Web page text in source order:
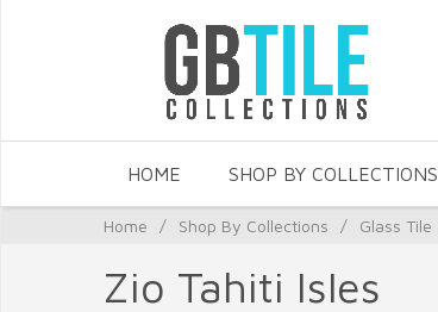
HOME SHOP BY COLLECTIONS
Home / Shop By Collections / Glass Tile
Zio Tahiti Isles